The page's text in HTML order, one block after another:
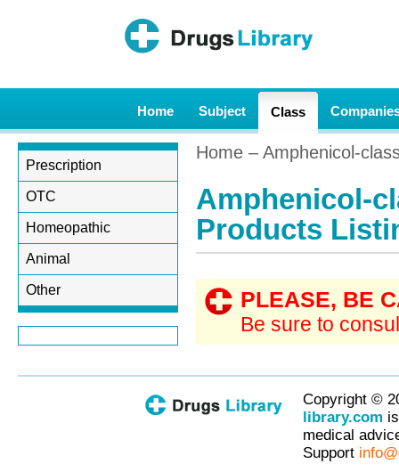
Home Subject Class
Home – Amphenicol-
Amphenicol-
Products
PLEASE, BE
Be sure to
Prescription
OTC
Homeopathic
Animal
Other
Copyright ©
library.com
medical
Support